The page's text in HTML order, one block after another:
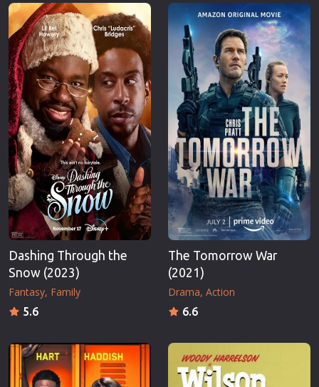
Erotic
European Cinema
Family
Fantasy
Film-Noir
Greek Cinema
History
Horror
Kids
Thriller
TV Series
Vintage
War
Western
World War
Youth
Christmas
Romance
Dashing Through the
Snow (2023)
Fantasy Family
5.6
The Tomorrow War
(2021)
Drama Action
6.6